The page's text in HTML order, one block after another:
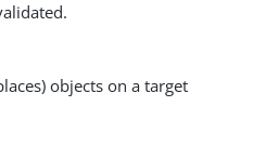
objects on a target